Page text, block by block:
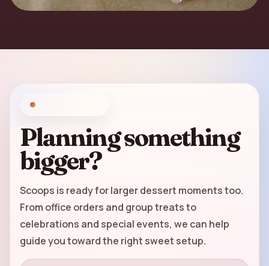
LARGE ORDERS
Planning something
bigger?
Scoops is ready for larger dessert moments too.
From office orders and group treats to
celebrations and special events, we can help
guide you toward the right sweet setup.